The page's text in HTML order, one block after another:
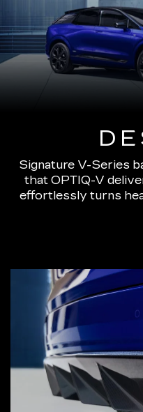
Signature V-Series
that OPTIQ-V
effortlessly turns